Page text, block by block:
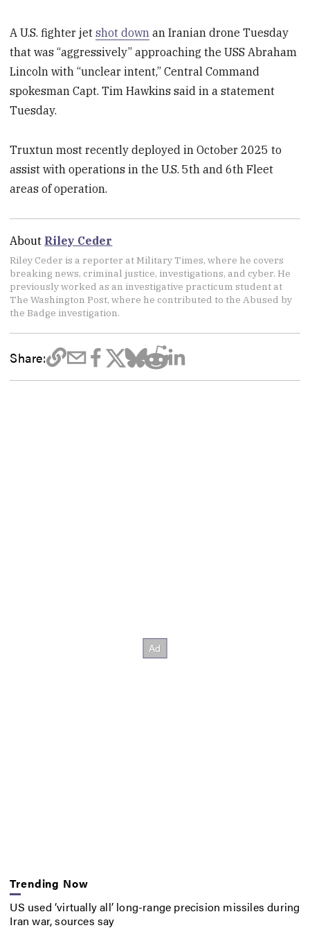
A U.S. fighter jetshot down an Iranian drone Tuesday
that was “aggressively” approaching the USS Abraham
Lincoln with “unclear intent,” Central Command
spokesman Capt. Tim Hawkins said in a statement
Tuesday.
Truxtun most recently deployed in October 2025 to
assist with operations in the U.S. 5th and 6th Fleet
areas of operation.
About Riley Ceder
Riley Ceder is a reporter at Military Times, where he covers
breaking news, criminal justice, investigations, and cyber. He
previously worked as an investigative practicum student at
The Washington Post, where he contributed to the Abused by
the Badge investigation.
Share:
Trending Now
US used ‘virtually all’ long-range precision missiles during
Iran war, sources say